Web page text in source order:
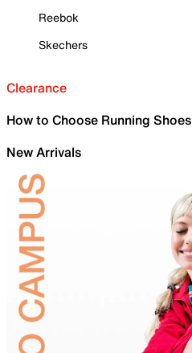
Reebok
Skechers
Clearance
How to Choose Running Shoes
New Arrivals